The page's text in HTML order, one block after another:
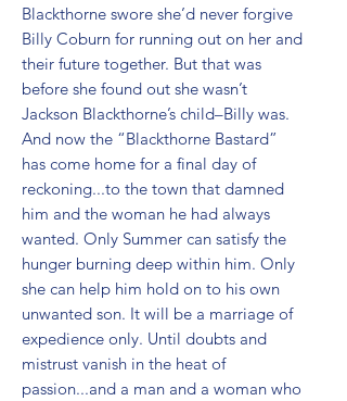
Blackthorne swore she’d never forgive
Billy Coburn for running out on her and
their future together. But that was
before she found out she wasn’t
Jackson Blackthorne’s child–Billy was.
And now the “Blackthorne Bastard”
has come home for a final day of
reckoning...to the town that damned
him and the woman he had always
wanted. Only Summer can satisfy the
hunger burning deep within him. Only
she can help him hold on to his own
unwanted son. It will be a marriage of
expedience only. Until doubts and
mistrust vanish in the heat of
passion...and a man and a woman who